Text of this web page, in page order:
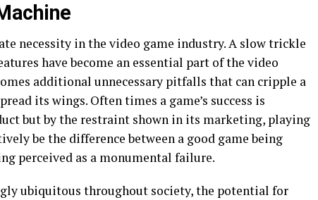
necessity in the video game industry. A slow trickle
have become an essential part of the video
additional unnecessary pitfalls that can cripple a
its wings. Often times a game’s success is
but by the restraint shown in its marketing, playing
be the difference between a good game being
perceived as a monumental failure.
ubiquitous throughout society, the potential for